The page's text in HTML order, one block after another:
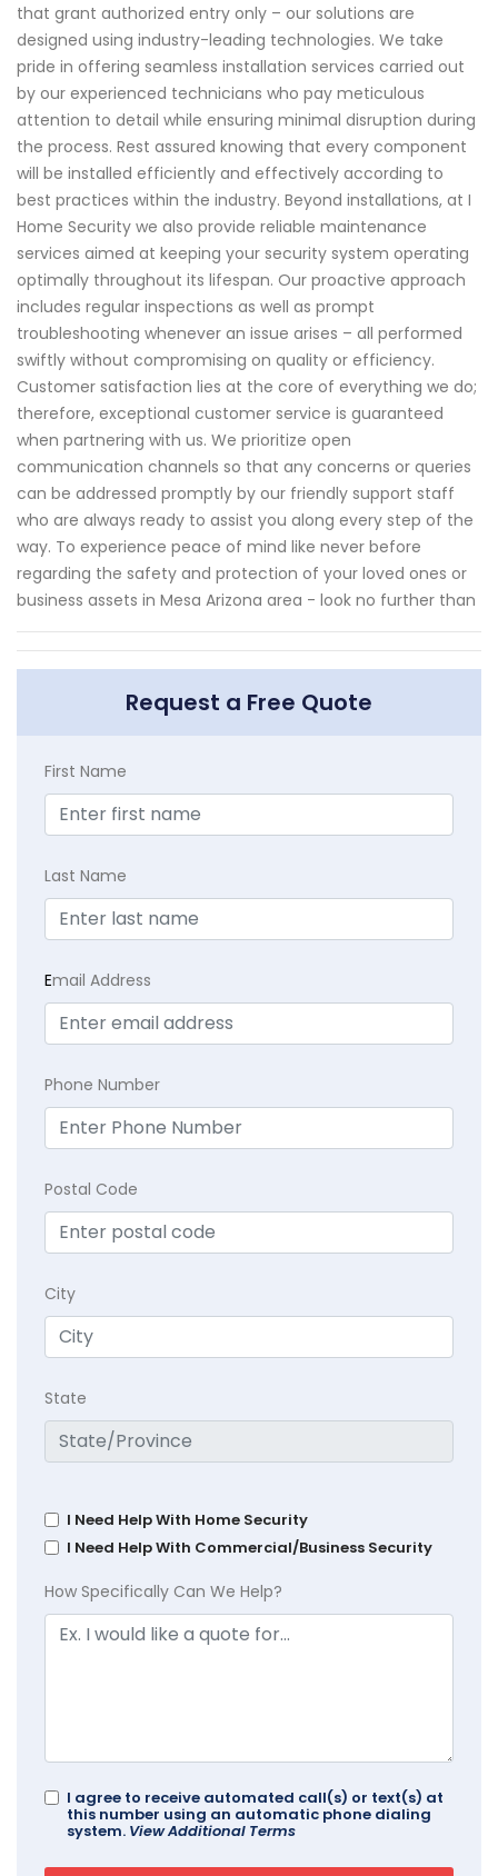
that grant authorized entry only – our solutions are
designed using industry-leading technologies. We take
pride in offering seamless installation services carried out
by our experienced technicians who pay meticulous
attention to detail while ensuring minimal disruption during
the process. Rest assured knowing that every component
will be installed efficiently and effectively according to
best practices within the industry. Beyond installations, at I
Home Security we also provide reliable maintenance
services aimed at keeping your security system operating
optimally throughout its lifespan. Our proactive approach
includes regular inspections as well as prompt
troubleshooting whenever an issue arises – all performed
swiftly without compromising on quality or efficiency.
Customer satisfaction lies at the core of everything we do;
therefore, exceptional customer service is guaranteed
when partnering with us. We prioritize open
communication channels so that any concerns or queries
can be addressed promptly by our friendly support staff
who are always ready to assist you along every step of the
way. To experience peace of mind like never before
regarding the safety and protection of your loved ones or
business assets in Mesa Arizona area - look no further than
Request a Free Quote
First Name
Last Name
Email Address
Phone Number
Postal Code
City
State
I Need Help With Home Security
I Need Help With Commercial/Business Security
How Specifically Can We Help?
I agree to receive automated call(s) or text(s) at
this number using an automatic phone dialing
system. View Additional Terms